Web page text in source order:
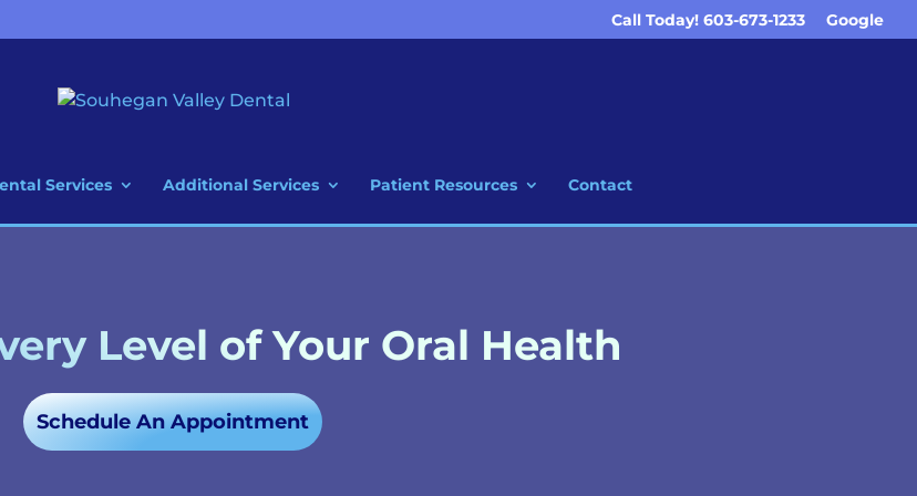
Call Today! 603-673-1233 Google
Services Additional Services Patient Resources Contact
Level of Your Oral Health
Schedule An Appointment